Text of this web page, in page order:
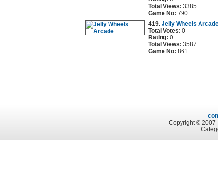
Total Views: 3385
Game No: 790
419. Jelly Wheels Arcade
Total Votes: 0
Rating: 0
Total Views: 3587
Game No: 861
Copyright © 2007